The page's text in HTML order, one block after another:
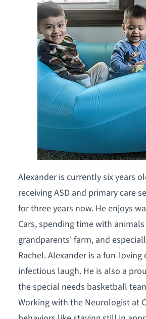
Alexander is currently six years
receiving ASD and primary care
for three years now. He enjoys
Cars, spending time with
grandparents' farm, and
Rachel. Alexander is a fun-
infectious laugh. He is also a
the special needs basketball
Working with the Neurologist at